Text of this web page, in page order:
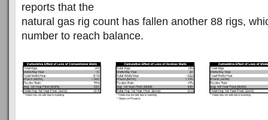
reports that the
natural gas rig count has fallen another 88 rigs,
number to reach balance.